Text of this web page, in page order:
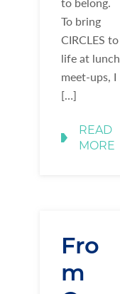
To bring
CIRCLES to
life at lunch
meet-ups, I
[…]
READ
MORE
Fro
m